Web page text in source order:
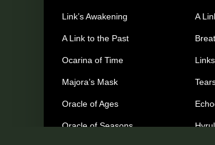
Link’s Awakening
A Link to the Past
Ocarina of Time
Majora’s Mask
Oracle of Ages
Oracle of Seasons
A